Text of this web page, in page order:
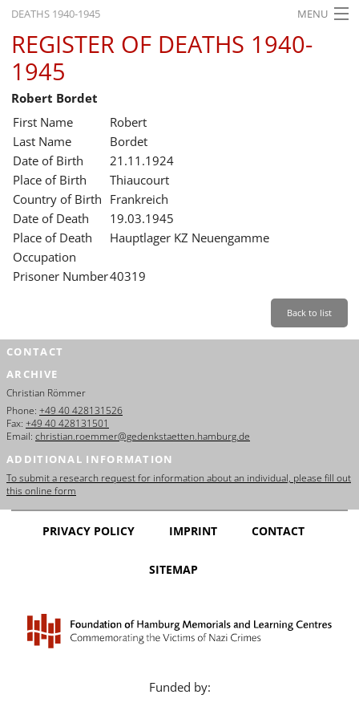
DEATHS 1940-1945 MENU
HOME
WHAT'S ON
EXHIBITIONS
HISTORY
EDUCATION
RESEARCH
SERVICE
REGISTER OF DEATHS 1940-
1945
Robert Bordet
First Name
Robert
Last Name
Bordet
Date of Birth
21.11.1924
Place of Birth
Thiaucourt
Country of Birth Frankreich
Date of Death
19.03.1945
Place of Death
Hauptlager KZ Neuengamme
Occupation
Prisoner Number40319
Back to list
CONTACT
ARCHIVE
Christian Römmer
Phone: +49 40 428131526
Fax: +49 40 428131501
Email: christian.roemmer@gedenkstaetten.hamburg.de
ADDITIONAL INFORMATION
To submit a research request for information about an individual, please fill out
this online form
PRIVACY POLICY IMPRINT CONTACT
SITEMAP
Funded by: